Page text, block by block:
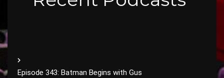
Episode 343: Batman Begins with Gus